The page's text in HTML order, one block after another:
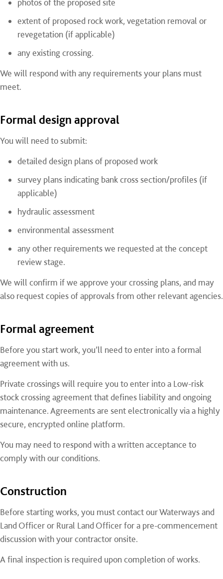
photos of the proposed site
extent of proposed rock work, vegetation removal or
revegetation (if applicable)
any existing crossing.
We will respond with any requirements your plans must
meet.
Formal design approval
You will need to submit:
detailed design plans of proposed work
survey plans indicating bank cross section/profiles (if
applicable)
hydraulic assessment
environmental assessment
any other requirements we requested at the concept
review stage.
We will confirm if we approve your crossing plans, and may
also request copies of approvals from other relevant agencies.
Formal agreement
Before you start work, you’ll need to enter into a formal
agreement with us.
Private crossings will require you to enter into a Low-risk
stock crossing agreement that defines liability and ongoing
maintenance. Agreements are sent electronically via a highly
secure, encrypted online platform.
You may need to respond with a written acceptance to
comply with our conditions.
Construction
Before starting works, you must contact our Waterways and
Land Officer or Rural Land Officer for a pre-commencement
discussion with your contractor onsite.
A final inspection is required upon completion of works.